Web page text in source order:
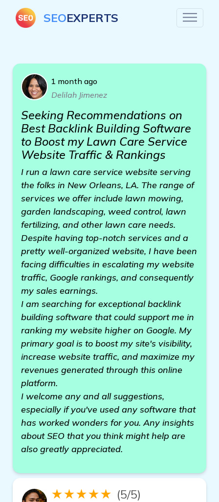
SEOEXPERTS
1 month ago
Delilah Jimenez
Seeking Recommendations on
Best Backlink Building Software
to Boost my Lawn Care Service
Website Traffic & Rankings
I run a lawn care service website serving
the folks in New Orleans, LA. The range of
services we offer include lawn mowing,
garden landscaping, weed control, lawn
fertilizing, and other lawn care needs.
Despite having top-notch services and a
pretty well-organized website, I have been
facing difficulties in escalating my website
traffic, Google rankings, and consequently
my sales earnings.
I am searching for exceptional backlink
building software that could support me in
ranking my website higher on Google. My
primary goal is to boost my site's visibility,
increase website traffic, and maximize my
revenues generated through this online
platform.
I welcome any and all suggestions,
especially if you've used any software that
has worked wonders for you. Any insights
about SEO that you think might help are
also greatly appreciated.
★★★★★ (5/5)